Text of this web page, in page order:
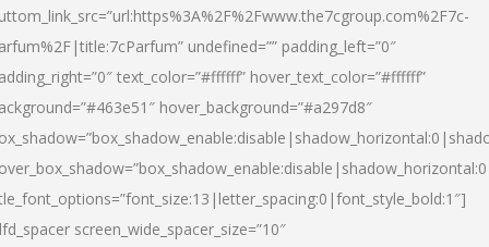
undefined=”” padding_left=”0″
text_color=”#ffffff” hover_text_color=”#ffffff”
hover_background=”#a297d8″
screen_wide_spacer_size=”10″